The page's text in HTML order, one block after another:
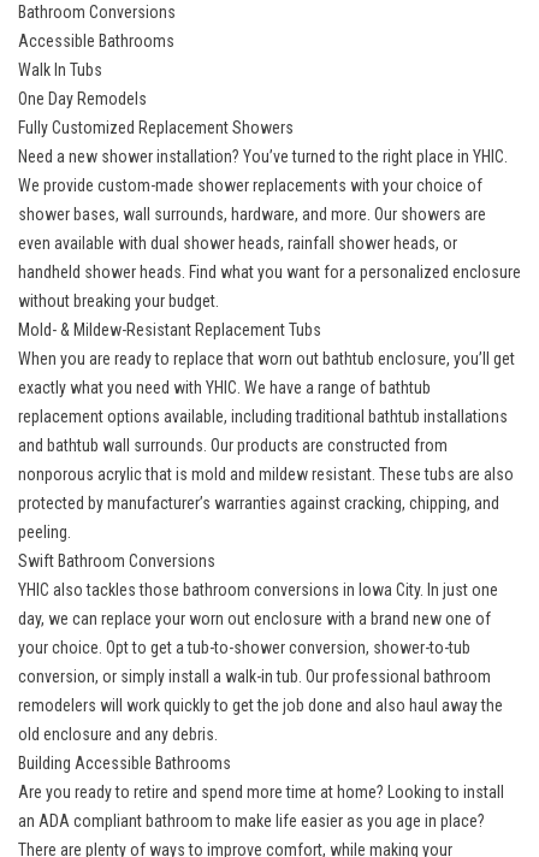
Bathroom Conversions
Accessible Bathrooms
Walk In Tubs
One Day Remodels
Fully Customized Replacement Showers
Need a new shower installation? You’ve turned to the right place in YHIC.
We provide custom-made shower replacements with your choice of
shower bases, wall surrounds, hardware, and more. Our showers are
even available with dual shower heads, rainfall shower heads, or
handheld shower heads. Find what you want for a personalized enclosure
without breaking your budget.
Mold- & Mildew-Resistant Replacement Tubs
When you are ready to replace that worn out bathtub enclosure, you’ll get
exactly what you need with YHIC. We have a range of bathtub
replacementoptions available, including traditional bathtub installations
and bathtub wall surrounds. Our products are constructed from
nonporous acrylic that is mold and mildew resistant. These tubs are also
protected by manufacturer’s warranties against cracking, chipping, and
peeling.
Swift Bathroom Conversions
YHIC also tackles those bathroom conversions in Iowa City. In just one
day, we can replace your worn out enclosure with a brand new one of
your choice. Opt to get a tub-to-shower conversion, shower-to-tub
conversion, or simply install a walk-in tub. Our professional bathroom
remodelers will work quickly to get the job done and also haul away the
old enclosure and any debris.
Building Accessible Bathrooms
Are you ready to retire and spend more time at home? Looking to install
an ADA compliant bathroom to make life easier as you age in place?
There are plenty of ways to improve comfort, while making your